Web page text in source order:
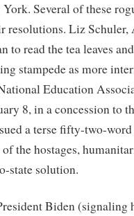
Several of these
resolutions. Liz
to read the tea leaves
stampede as more
Education
8, in a concession to
a terse fifty-two-
the hostages,
state solution.
Biden (signaling